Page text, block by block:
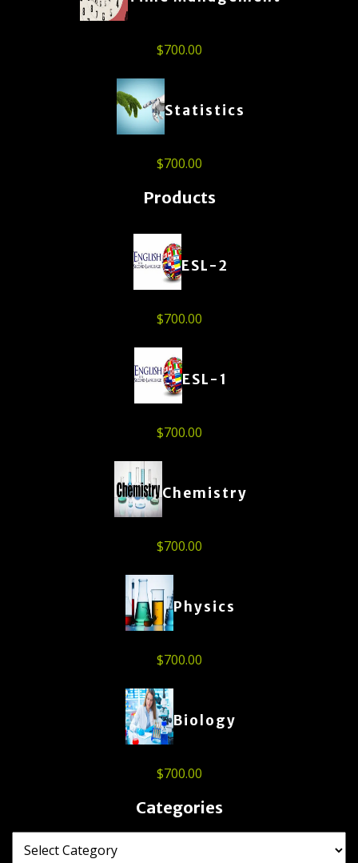
$700.00
Statistics
$700.00
Products
ESL-2
$700.00
ESL-1
$700.00
Chemistry
$700.00
Physics
$700.00
Biology
$700.00
Categories